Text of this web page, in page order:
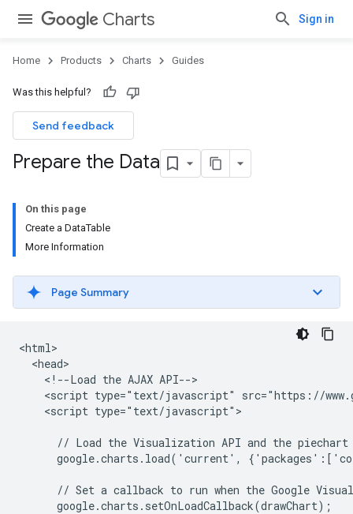
Charts Sign in
Home Products Charts Guides
Was this helpful?
Send feedback
Prepare the Data
On this page
Create a DataTable
More Information
Page Summary
<html>
  <head>
    <!--Load the AJAX API-->
<script type="text/javascript" src="https://
    <script type="text/javascript">
// Load the Visualization API and the piechart
google.charts.load('current',
// Set a callback to run when the Google
      google.charts.setOnLoadCallback(drawChart);